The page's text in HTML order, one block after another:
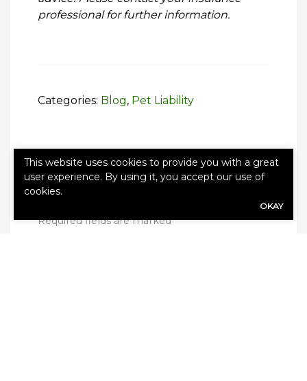
professional for further information.
Categories: Blog, Pet Liability
Leave a Reply
Required fields are marked*
This website uses cookies to provide you with a great
user experience. By using it, you accept our use of
cookies.
OKAY